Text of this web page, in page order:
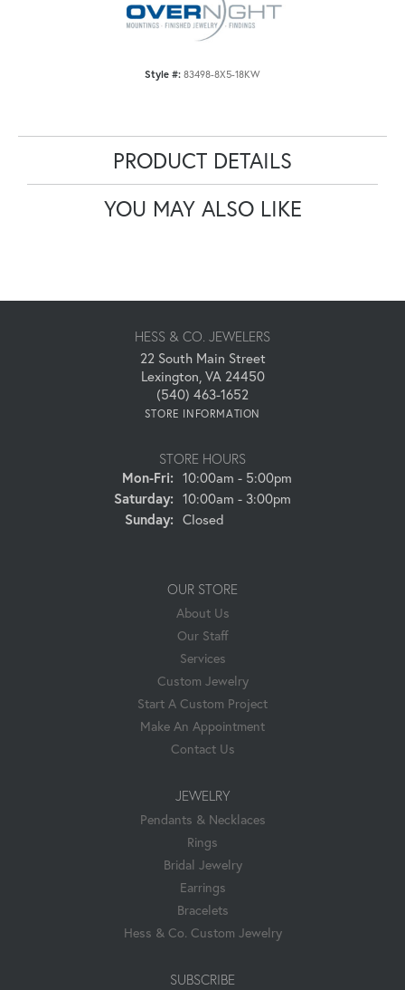
Style #: 83498-8X5-18KW
PRODUCT DETAILS
YOU MAY ALSO LIKE
HESS & CO. JEWELERS
22 South Main Street
Lexington, VA 24450
(540) 463-1652
STORE INFORMATION
STORE HOURS
Mon-Fri:Monday - Friday:
10:00am - 5:00pm
Saturday: 10:00am - 3:00pm
Sunday: Closed
OUR STORE
About Us
Our Staff
Services
Custom Jewelry
Start A Custom Project
Make An Appointment
Contact Us
JEWELRY
Pendants & Necklaces
Rings
Bridal Jewelry
Earrings
Bracelets
Hess & Co. Custom Jewelry
SUBSCRIBE